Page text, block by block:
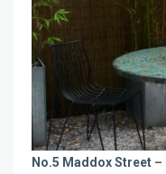
No.5 Maddox Street –